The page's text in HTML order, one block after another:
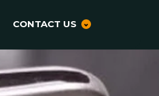
CONTACT US